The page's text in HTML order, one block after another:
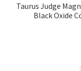
Taurus Judge
Black Oxide